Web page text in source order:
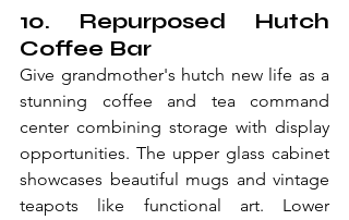
10. Repurposed Hutch
Coffee Bar
Give grandmother's hutch new life as a
stunning coffee and tea command
center combining storage with display
opportunities. The upper glass cabinet
showcases beautiful mugs and vintage
teapots like functional art. Lower